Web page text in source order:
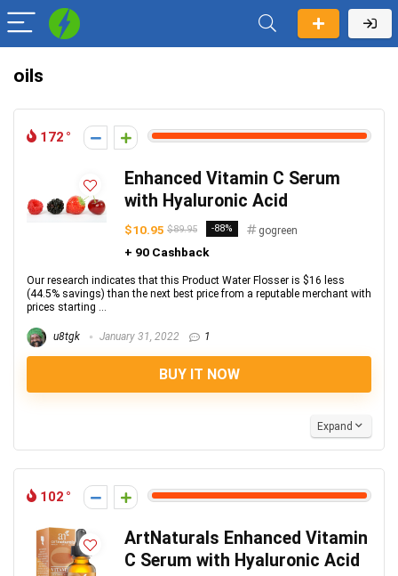
oils
172
Enhanced Vitamin C Serum
with Hyaluronic Acid
$10.95 $89.95 -88% gogreen
+ 90 Cashback
Our research indicates that this Product Water Flosser is $16 less
(44.5% savings) than the next best price from a reputable merchant with
prices starting ...
u8tgk January 31, 2022 1
BUY IT NOW
Expand
102
ArtNaturals Enhanced Vitamin
C Serum with Hyaluronic Acid